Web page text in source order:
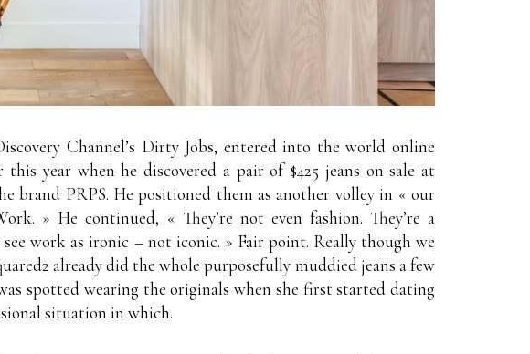
Channel’s Dirty Jobs, entered into the world online
year when he discovered a pair of $425 jeans on sale at
brand PRPS. He positioned them as another volley in « our
» He continued, « They’re not even fashion. They’re a
work as ironic – not iconic. » Fair point. Really though we
already did the whole purposefully muddied jeans a few
spotted wearing the originals when she first started dating
situation in which.